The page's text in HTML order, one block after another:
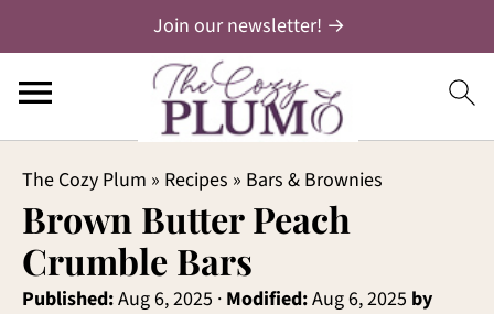
Join our newsletter! →
The Cozy Plum » Recipes » Bars & Brownies
Brown Butter Peach
Crumble Bars
Published:Aug 6, 2025 · Modified:Aug 6, 2025 by